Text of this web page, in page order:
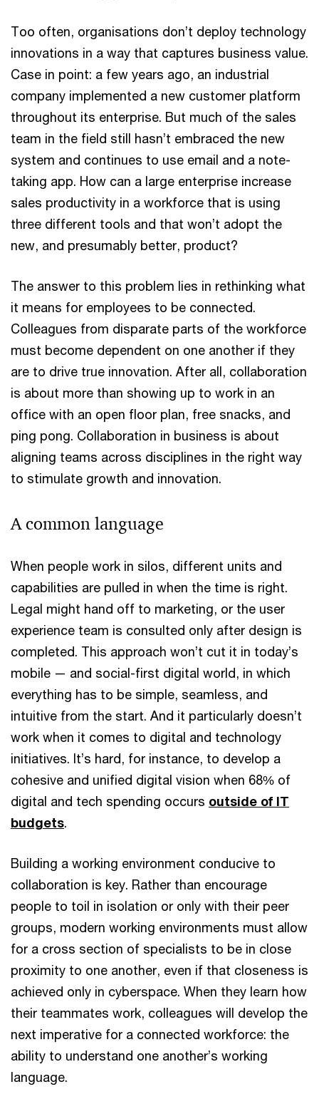
Too often, organisations don’t deploy technology
innovations in a way that captures business value.
Case in point: a few years ago, an industrial
company implemented a new customer platform
throughout its enterprise. But much of the sales
team in the field still hasn’t embraced the new
system and continues to use email and a note-
taking app. How can a large enterprise increase
sales productivity in a workforce that is using
three different tools and that won’t adopt the
new, and presumably better, product?
The answer to this problem lies in rethinking what
it means for employees to be connected.
Colleagues from disparate parts of the workforce
must become dependent on one another if they
are to drive true innovation. After all, collaboration
is about more than showing up to work in an
office with an open floor plan, free snacks, and
ping pong. Collaboration in business is about
aligning teams across disciplines in the right way
to stimulate growth and innovation.
A common language
When people work in silos, different units and
capabilities are pulled in when the time is right.
Legal might hand off to marketing, or the user
experience team is consulted only after design is
completed. This approach won’t cut it in today’s
mobile — and social-first digital world, in which
everything has to be simple, seamless, and
intuitive from the start. And it particularly doesn’t
work when it comes to digital and technology
initiatives. It’s hard, for instance, to develop a
cohesive and unified digital vision when 68% of
digital and tech spending occurs outside of IT
budgets.
Building a working environment conducive to
collaboration is key. Rather than encourage
people to toil in isolation or only with their peer
groups, modern working environments must allow
for a cross section of specialists to be in close
proximity to one another, even if that closeness is
achieved only in cyberspace. When they learn how
their teammates work, colleagues will develop the
next imperative for a connected workforce: the
ability to understand one another’s working
language.